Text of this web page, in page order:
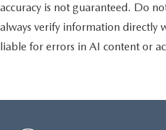
accuracy is not guaranteed. Do
always verify information directly
liable for errors in AI content or